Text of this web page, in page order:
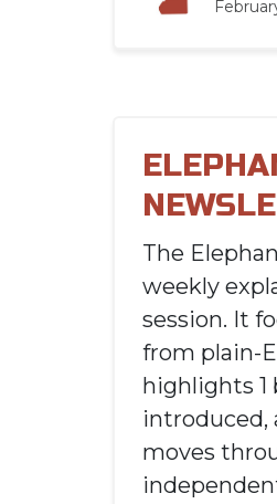
The
weekly
session. It
from plain-
highlights 1
introduced,
moves